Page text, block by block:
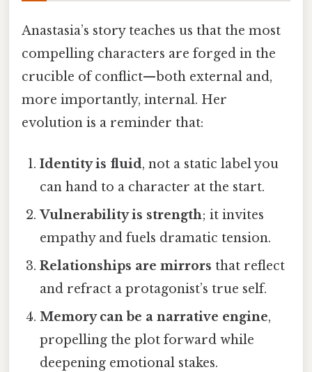
Anastasia’s story teaches us that the most
compelling characters are forged in the
crucible of conflict—both external and,
more importantly, internal. Her
evolution is a reminder that:
Identity is fluid, not a static label you
can hand to a character at the start.
Vulnerability is strength; it invites
empathy and fuels dramatic tension.
Relationships are mirrors that reflect
and refract a protagonist’s true self.
Memory can be a narrative engine,
propelling the plot forward while
deepening emotional stakes.